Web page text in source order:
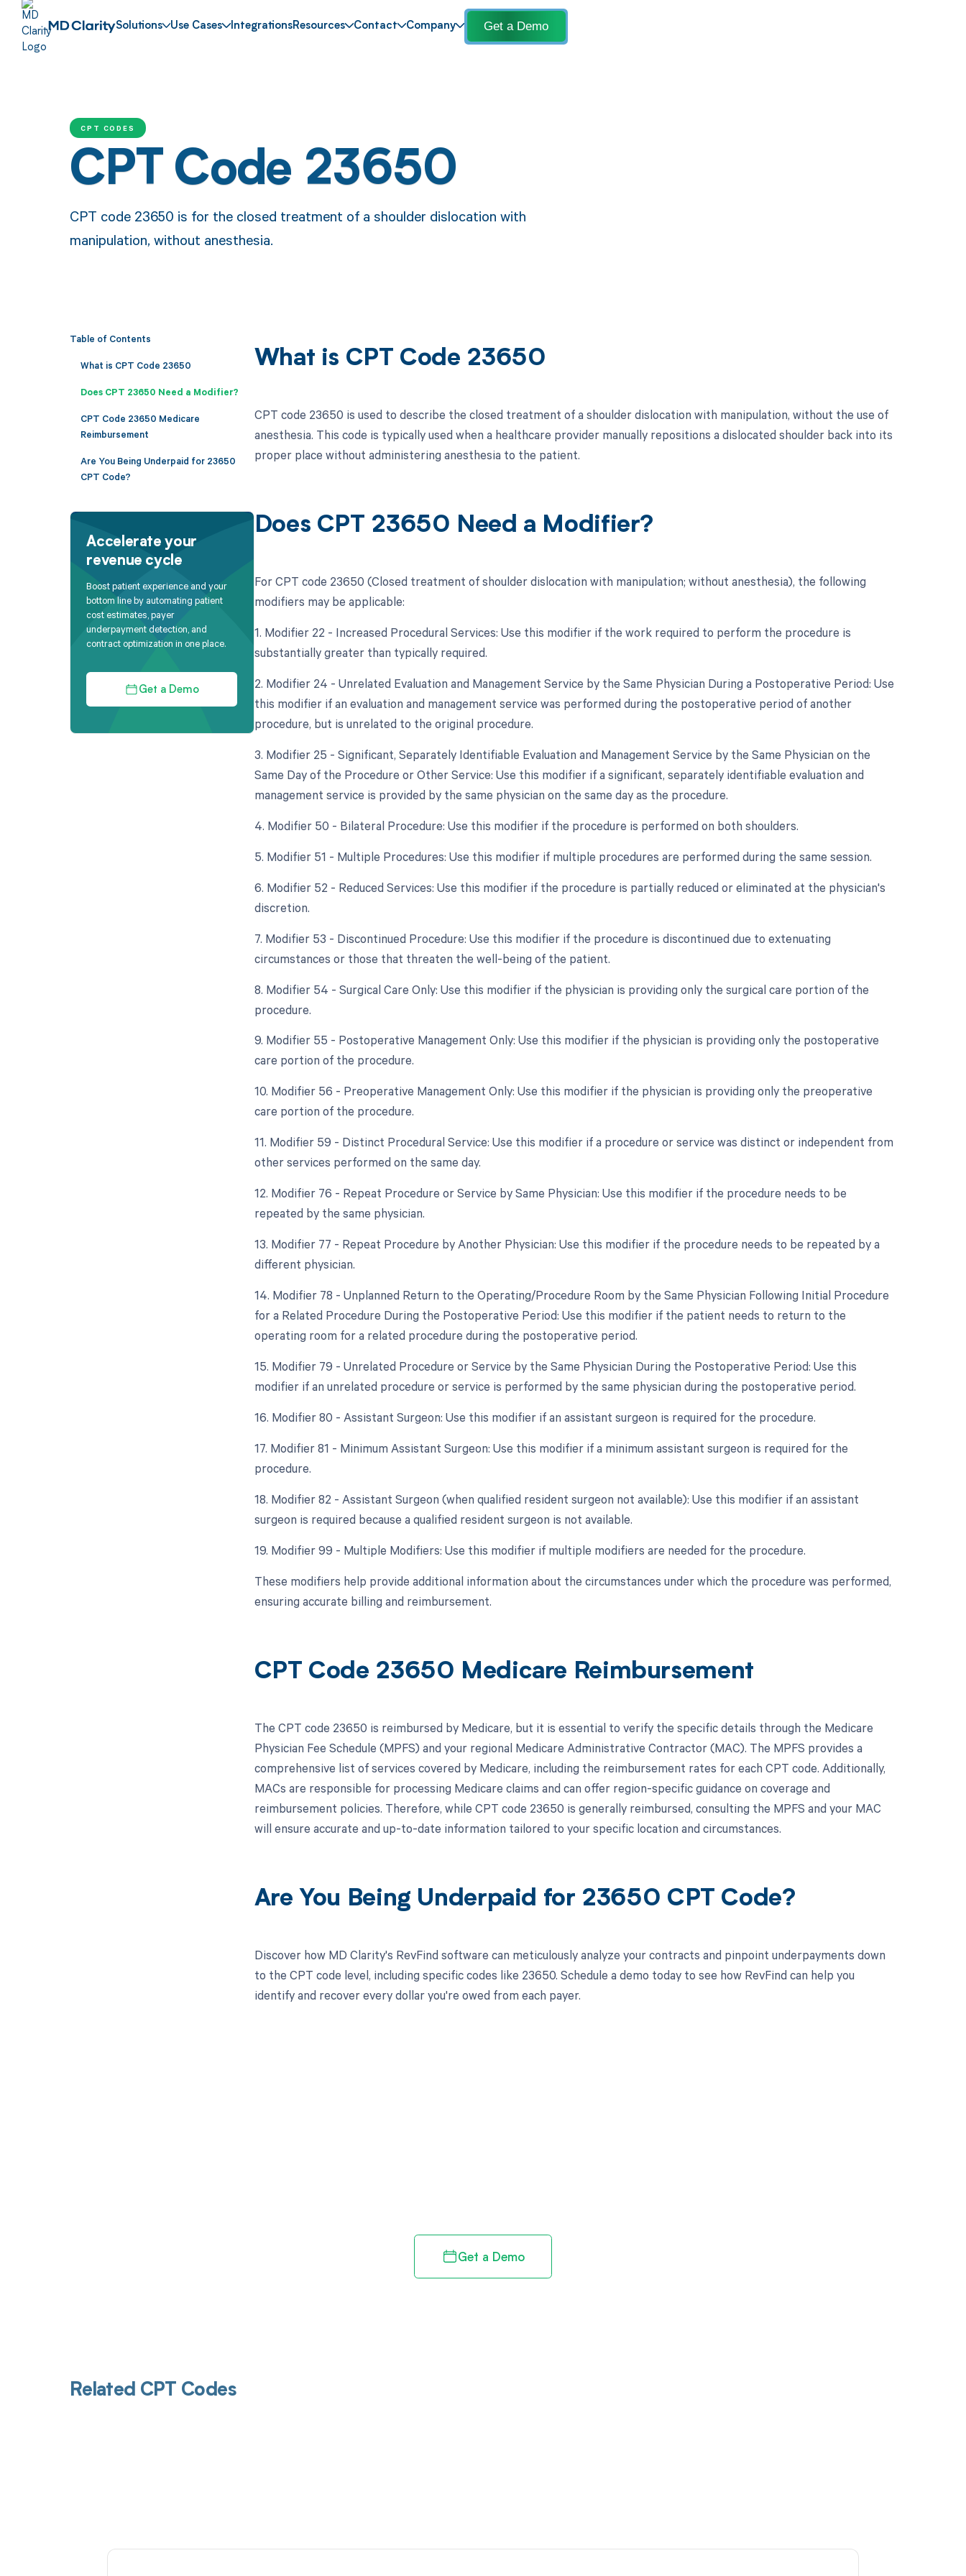
Solutions Use Cases IntegrationsResources Contact Company Get a Demo
CPT CODES
CPT Code 23650
CPT code 23650 is for the closed treatment of a shoulder dislocation with
manipulation, without anesthesia.
Table of Contents
What is CPT Code 23650
Does CPT 23650 Need a Modifier?
CPT Code 23650 Medicare
Reimbursement
Are You Being Underpaid for 23650
CPT Code?
Accelerate your
revenue cycle
Boost patient experience and your
bottom line by automating patient
cost estimates, payer
underpayment detection, and
contract optimization in one place.
Get a Demo
What is CPT Code 23650
CPT code 23650 is used to describe the closed treatment of a shoulder dislocation with manipulation, without the use of
anesthesia. This code is typically used when a healthcare provider manually repositions a dislocated shoulder back into its
proper place without administering anesthesia to the patient.
Does CPT 23650 Need a Modifier?
For CPT code 23650 (Closed treatment of shoulder dislocation with manipulation; without anesthesia), the following
modifiers may be applicable:
1. Modifier 22 - Increased Procedural Services: Use this modifier if the work required to perform the procedure is
substantially greater than typically required.
2. Modifier 24 - Unrelated Evaluation and Management Service by the Same Physician During a Postoperative Period: Use
this modifier if an evaluation and management service was performed during the postoperative period of another
procedure, but is unrelated to the original procedure.
3. Modifier 25 - Significant, Separately Identifiable Evaluation and Management Service by the Same Physician on the
Same Day of the Procedure or Other Service: Use this modifier if a significant, separately identifiable evaluation and
management service is provided by the same physician on the same day as the procedure.
4. Modifier 50 - Bilateral Procedure: Use this modifier if the procedure is performed on both shoulders.
5. Modifier 51 - Multiple Procedures: Use this modifier if multiple procedures are performed during the same session.
6. Modifier 52 - Reduced Services: Use this modifier if the procedure is partially reduced or eliminated at the physician's
discretion.
7. Modifier 53 - Discontinued Procedure: Use this modifier if the procedure is discontinued due to extenuating
circumstances or those that threaten the well-being of the patient.
8. Modifier 54 - Surgical Care Only: Use this modifier if the physician is providing only the surgical care portion of the
procedure.
9. Modifier 55 - Postoperative Management Only: Use this modifier if the physician is providing only the postoperative
care portion of the procedure.
10. Modifier 56 - Preoperative Management Only: Use this modifier if the physician is providing only the preoperative
care portion of the procedure.
11. Modifier 59 - Distinct Procedural Service: Use this modifier if a procedure or service was distinct or independent from
other services performed on the same day.
12. Modifier 76 - Repeat Procedure or Service by Same Physician: Use this modifier if the procedure needs to be
repeated by the same physician.
13. Modifier 77 - Repeat Procedure by Another Physician: Use this modifier if the procedure needs to be repeated by a
different physician.
14. Modifier 78 - Unplanned Return to the Operating/Procedure Room by the Same Physician Following Initial Procedure
for a Related Procedure During the Postoperative Period: Use this modifier if the patient needs to return to the
operating room for a related procedure during the postoperative period.
15. Modifier 79 - Unrelated Procedure or Service by the Same Physician During the Postoperative Period: Use this
modifier if an unrelated procedure or service is performed by the same physician during the postoperative period.
16. Modifier 80 - Assistant Surgeon: Use this modifier if an assistant surgeon is required for the procedure.
17. Modifier 81 - Minimum Assistant Surgeon: Use this modifier if a minimum assistant surgeon is required for the
procedure.
18. Modifier 82 - Assistant Surgeon (when qualified resident surgeon not available): Use this modifier if an assistant
surgeon is required because a qualified resident surgeon is not available.
19. Modifier 99 - Multiple Modifiers: Use this modifier if multiple modifiers are needed for the procedure.
These modifiers help provide additional information about the circumstances under which the procedure was performed,
ensuring accurate billing and reimbursement.
CPT Code 23650 Medicare Reimbursement
The CPT code 23650 is reimbursed by Medicare, but it is essential to verify the specific details through the Medicare
Physician Fee Schedule (MPFS) and your regional Medicare Administrative Contractor (MAC). The MPFS provides a
comprehensive list of services covered by Medicare, including the reimbursement rates for each CPT code. Additionally,
MACs are responsible for processing Medicare claims and can offer region-specific guidance on coverage and
reimbursement policies. Therefore, while CPT code 23650 is generally reimbursed, consulting the MPFS and your MAC
will ensure accurate and up-to-date information tailored to your specific location and circumstances.
Are You Being Underpaid for 23650 CPT Code?
Discover how MD Clarity's RevFind software can meticulously analyze your contracts and pinpoint underpayments down
to the CPT code level, including specific codes like 23650. Schedule a demo today to see how RevFind can help you
identify and recover every dollar you're owed from each payer.
Get a Demo
Related CPT Codes